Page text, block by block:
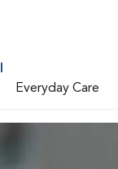
Everyday Care